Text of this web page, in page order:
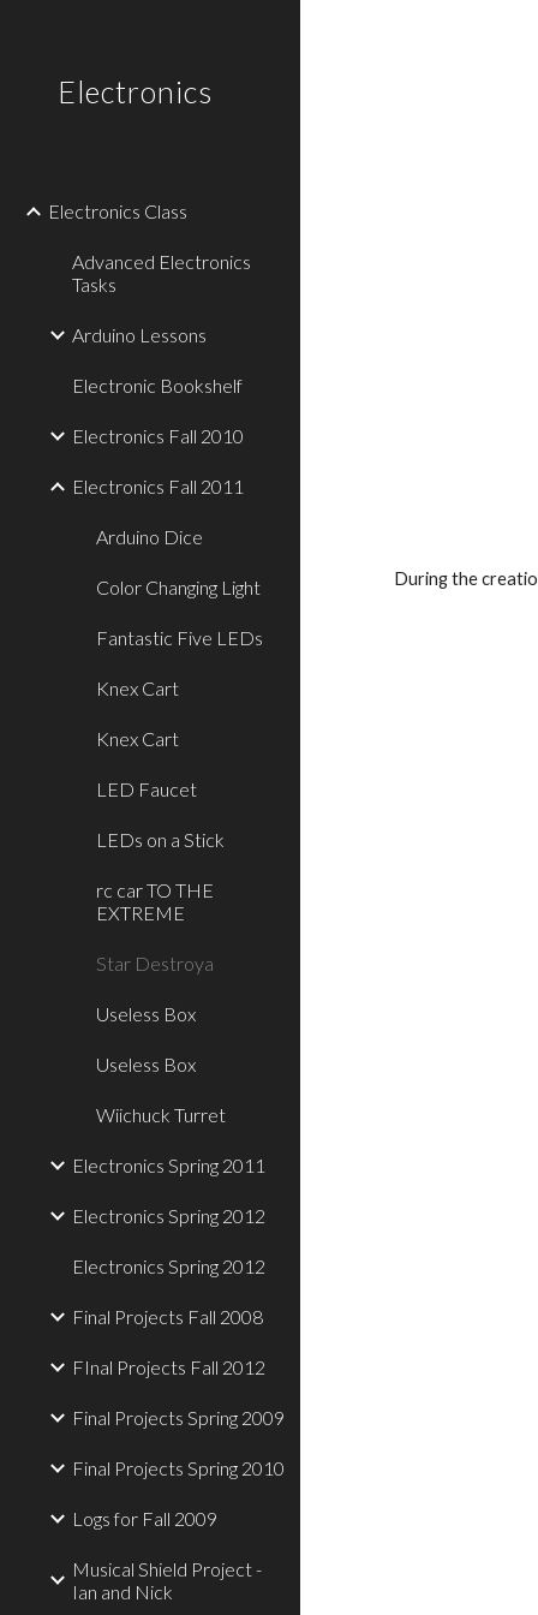
Electronics
Electronics Class
Advanced Electronics
Tasks
Arduino Lessons
Electronic Bookshelf
Electronics Fall 2010
Electronics Fall 2011
Arduino Dice
Color Changing Light
Fantastic Five LEDs
Knex Cart
Knex Cart
LED Faucet
LEDs on a Stick
rc car TO THE
EXTREME
Star Destroya
Useless Box
Useless Box
Wiichuck Turret
Electronics Spring 2011
Electronics Spring 2012
Electronics Spring 2012
Final Projects Fall 2008
FInal Projects Fall 2012
Final Projects Spring 2009
Final Projects Spring 2010
Logs for Fall 2009
Musical Shield Project -
Ian and Nick
During the